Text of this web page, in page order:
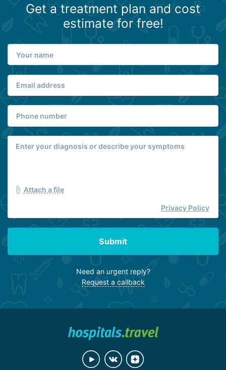
Get a treatment plan and cost
estimate for free!
Attach a file
Privacy Policy
Submit
Need an urgent reply?
Request a callback